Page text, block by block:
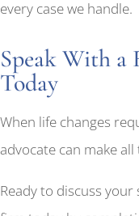
every case we handle.
Speak With
Today
When life changes
advocate can make
Ready to discuss